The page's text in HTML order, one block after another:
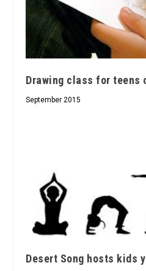
Drawing class for teens
September 2015
Desert Song hosts kids